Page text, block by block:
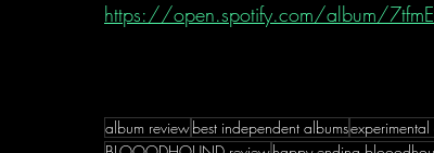
https://open.spotify.com/album/
album reviewbest independent albums